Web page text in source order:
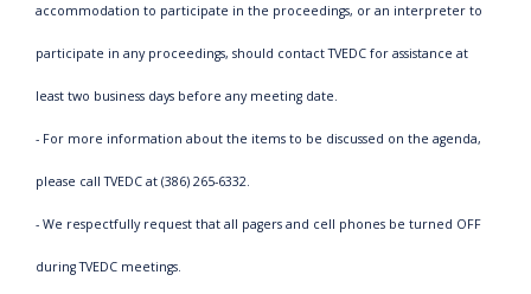
accommodation to participate in the proceedings, or an interpreter to
participate in any proceedings, should contact TVEDC for assistance at
least two business days before any meeting date.
- For more information about the items to be discussed on the agenda,
please call TVEDC at (386) 265-6332.
- We respectfully request that all pagers and cell phones be turned OFF
during TVEDC meetings.